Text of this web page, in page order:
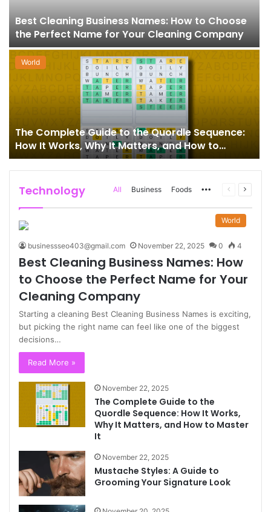
Best Cleaning Business Names: How to Choose
the Perfect Name for Your Cleaning Company
World
The Complete Guide to the Quordle Sequence:
How It Works, Why It Matters, and How to
Master It
Technology All Business Foods MorePrevious
Next
World
businessseo403@gmail.com November 22, 2025 0 4
Best Cleaning Business Names: How
to Choose the Perfect Name for Your
Cleaning Company
Starting a cleaning Best Cleaning Business Names is exciting,
but picking the right name can feel like one of the biggest
decisions…
Read More »
November 22, 2025
The Complete Guide to the
Quordle Sequence: How It Works,
Why It Matters, and How to Master
It
November 22, 2025
Mustache Styles: A Guide to
Grooming Your Signature Look